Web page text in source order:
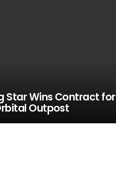
Star Wins Contract for
Outpost